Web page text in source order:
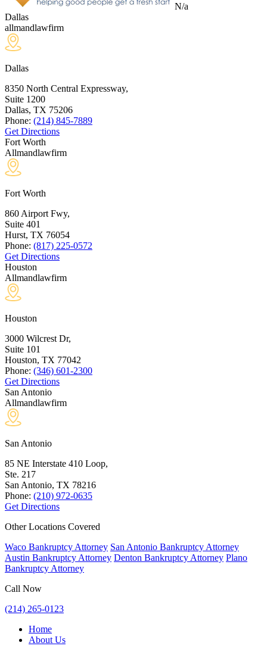
N/a
Dallas
allmandlawfirm
Dallas
8350 North Central Expressway,
Suite 1200
Dallas, TX 75206
Phone: (214) 845-7889
Get Directions
Fort Worth
Allmandlawfirm
Fort Worth
860 Airport Fwy,
Suite 401
Hurst, TX 76054
Phone: (817) 225-0572
Get Directions
Houston
Allmandlawfirm
Houston
3000 Wilcrest Dr,
Suite 101
Houston, TX 77042
Phone: (346) 601-2300
Get Directions
San Antonio
Allmandlawfirm
San Antonio
85 NE Interstate 410 Loop,
Ste. 217
San Antonio, TX 78216
Phone: (210) 972-0635
Get Directions
Other Locations Covered
Waco Bankruptcy Attorney San Antonio Bankruptcy Attorney
Austin Bankruptcy Attorney Denton Bankruptcy Attorney Plano
Bankruptcy Attorney
Call Now
(214) 265-0123
Home
About Us